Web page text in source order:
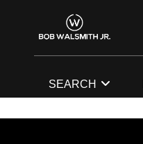
SEARCH